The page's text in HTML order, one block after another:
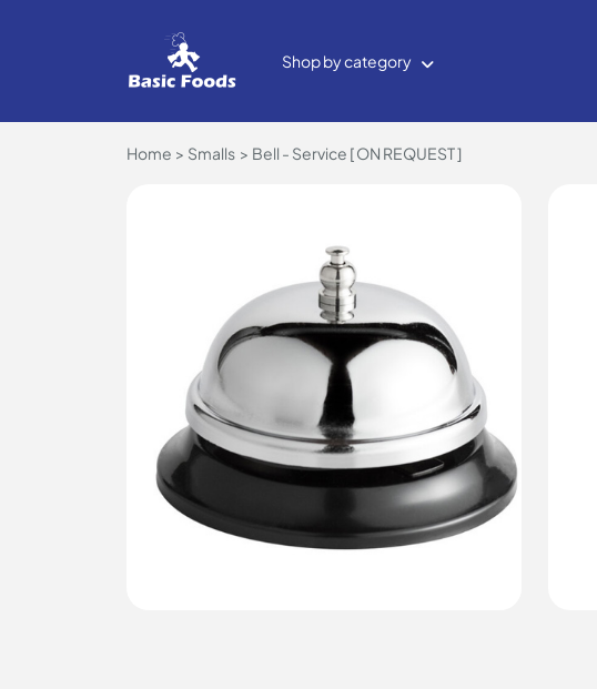
Shop by category
Home Smalls Bell - Service [ ON REQUEST ]